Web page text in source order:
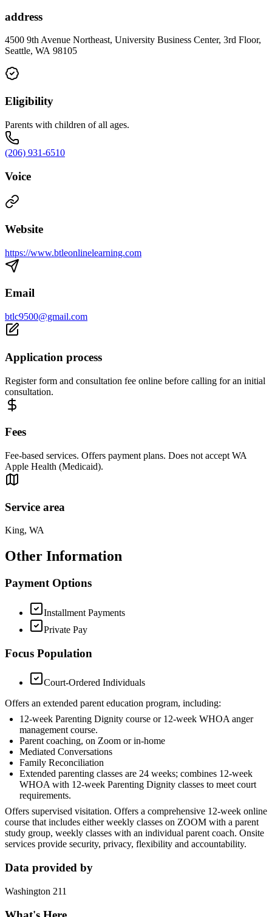
address
4500 9th Avenue Northeast, University Business Center, 3rd Floor,
Seattle, WA 98105
Eligibility
Parents with children of all ages.
(206) 931-6510
Voice
Website
https://www.btleonlinelearning.com
Email
btlc9500@gmail.com
Application process
Register form and consultation fee online before calling for an initial
consultation.
Fees
Fee-based services. Offers payment plans. Does not accept WA
Apple Health (Medicaid).
Service area
King, WA
Other Information
Payment Options
Installment Payments
Private Pay
Focus Population
Court-Ordered Individuals
Offers an extended parent education program, including:
12-week Parenting Dignity course or 12-week WHOA anger
management course.
Parent coaching, on Zoom or in-home
Mediated Conversations
Family Reconciliation
Extended parenting classes are 24 weeks; combines 12-week
WHOA with 12-week Parenting Dignity classes to meet court
requirements.
Offers supervised visitation. Offers a comprehensive 12-week online
course that includes either weekly classes on ZOOM with a parent
study group, weekly classes with an individual parent coach. Onsite
services provide security, privacy, flexibility and accountability.
Data provided by
Washington 211